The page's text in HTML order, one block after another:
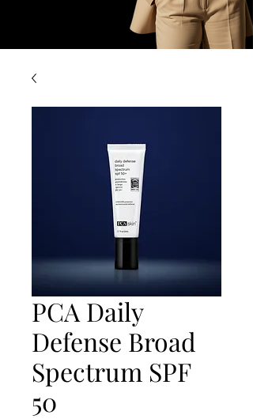
PCA Daily
Defense Broad
Spectrum SPF
50